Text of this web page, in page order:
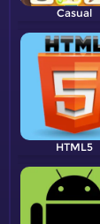
Casual
HTML5